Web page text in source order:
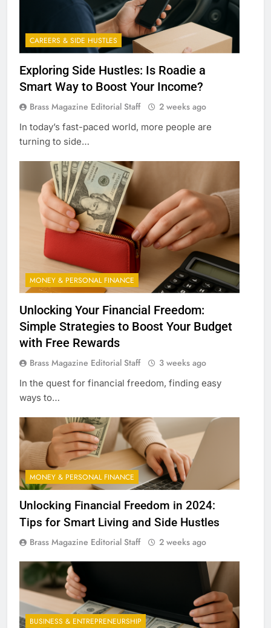
CAREERS & SIDE HUSTLES
Exploring Side Hustles: Is Roadie a
Smart Way to Boost Your Income?
Brass Magazine Editorial Staff 2 weeks ago
In today’s fast-paced world, more people are
turning to side…
MONEY & PERSONAL FINANCE
Unlocking Your Financial Freedom:
Simple Strategies to Boost Your Budget
with Free Rewards
Brass Magazine Editorial Staff 3 weeks ago
In the quest for financial freedom, finding easy
ways to…
MONEY & PERSONAL FINANCE
Unlocking Financial Freedom in 2024:
Tips for Smart Living and Side Hustles
Brass Magazine Editorial Staff 2 weeks ago
BUSINESS & ENTREPRENEURSHIP